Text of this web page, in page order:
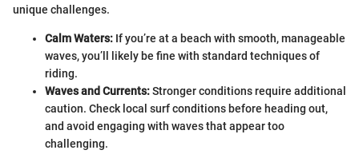
unique challenges.
Calm Waters: If you’re at a beach with smooth, manageable
waves, you’ll likely be fine with standard techniques of
riding.
Waves and Currents:Stronger conditions require additional
caution. Check local surf conditions before heading out,
and avoid engaging with waves that appear too
challenging.